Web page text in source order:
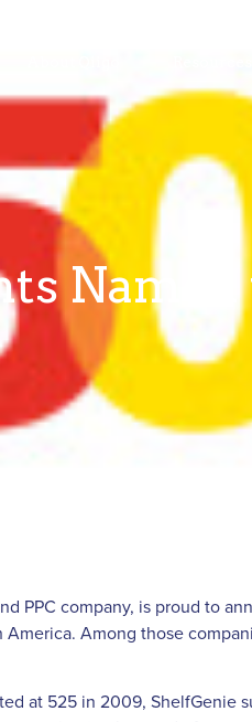
PPC company, is proud to
Among those
at 525 in 2009, ShelfGenie